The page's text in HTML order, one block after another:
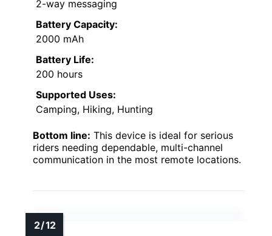
2-way messaging
Battery Capacity:
2000 mAh
Battery Life:
200 hours
Supported Uses:
Camping, Hiking, Hunting
Bottom line: This device is ideal for serious
riders needing dependable, multi-channel
communication in the most remote locations.